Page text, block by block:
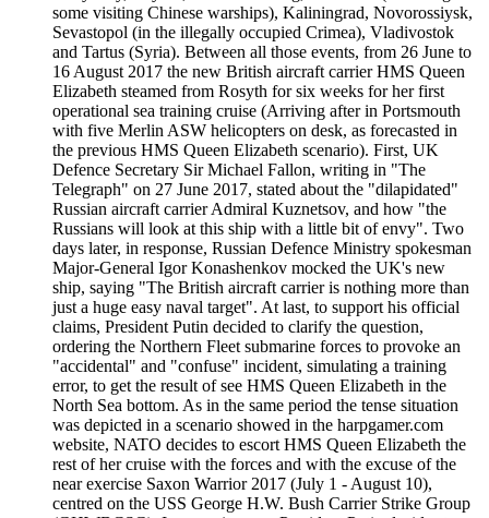
some visiting Chinese warships), Kaliningrad, Novorossiysk,
Sevastopol (in the illegally occupied Crimea), Vladivostok
and Tartus (Syria). Between all those events, from 26 June to
16 August 2017 the new British aircraft carrier HMS Queen
Elizabeth steamed from Rosyth for six weeks for her first
operational sea training cruise (Arriving after in Portsmouth
with five Merlin ASW helicopters on desk, as forecasted in
the previous HMS Queen Elizabeth scenario). First, UK
Defence Secretary Sir Michael Fallon, writing in "The
Telegraph" on 27 June 2017, stated about the "dilapidated"
Russian aircraft carrier Admiral Kuznetsov, and how "the
Russians will look at this ship with a little bit of envy". Two
days later, in response, Russian Defence Ministry spokesman
Major-General Igor Konashenkov mocked the UK's new
ship, saying "The British aircraft carrier is nothing more than
just a huge easy naval target". At last, to support his official
claims, President Putin decided to clarify the question,
ordering the Northern Fleet submarine forces to provoke an
"accidental" and "confuse" incident, simulating a training
error, to get the result of see HMS Queen Elizabeth in the
North Sea bottom. As in the same period the tense situation
was depicted in a scenario showed in the harpgamer.com
website, NATO decides to escort HMS Queen Elizabeth the
rest of her cruise with the forces and with the excuse of the
near exercise Saxon Warrior 2017 (July 1 - August 10),
centred on the USS George H.W. Bush Carrier Strike Group